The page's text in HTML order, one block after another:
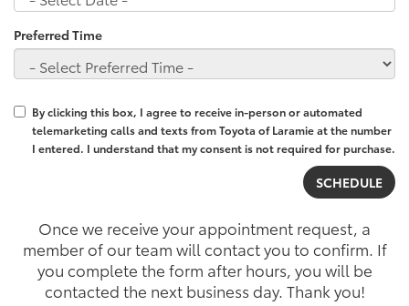
Preferred Time
By clicking this box, I agree to receive in-person or automated
telemarketing calls and texts from Toyota of Laramie at the number
I entered. I understand that my consent is not required for purchase.
Once we receive your appointment request, a
member of our team will contact you to confirm. If
you complete the form after hours, you will be
contacted the next business day. Thank you!